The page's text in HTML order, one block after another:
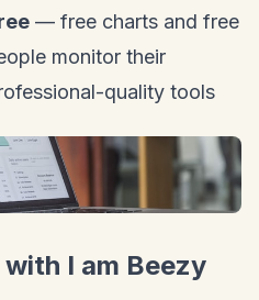
— free charts and free
monitor their
quality tools
I am Beezy